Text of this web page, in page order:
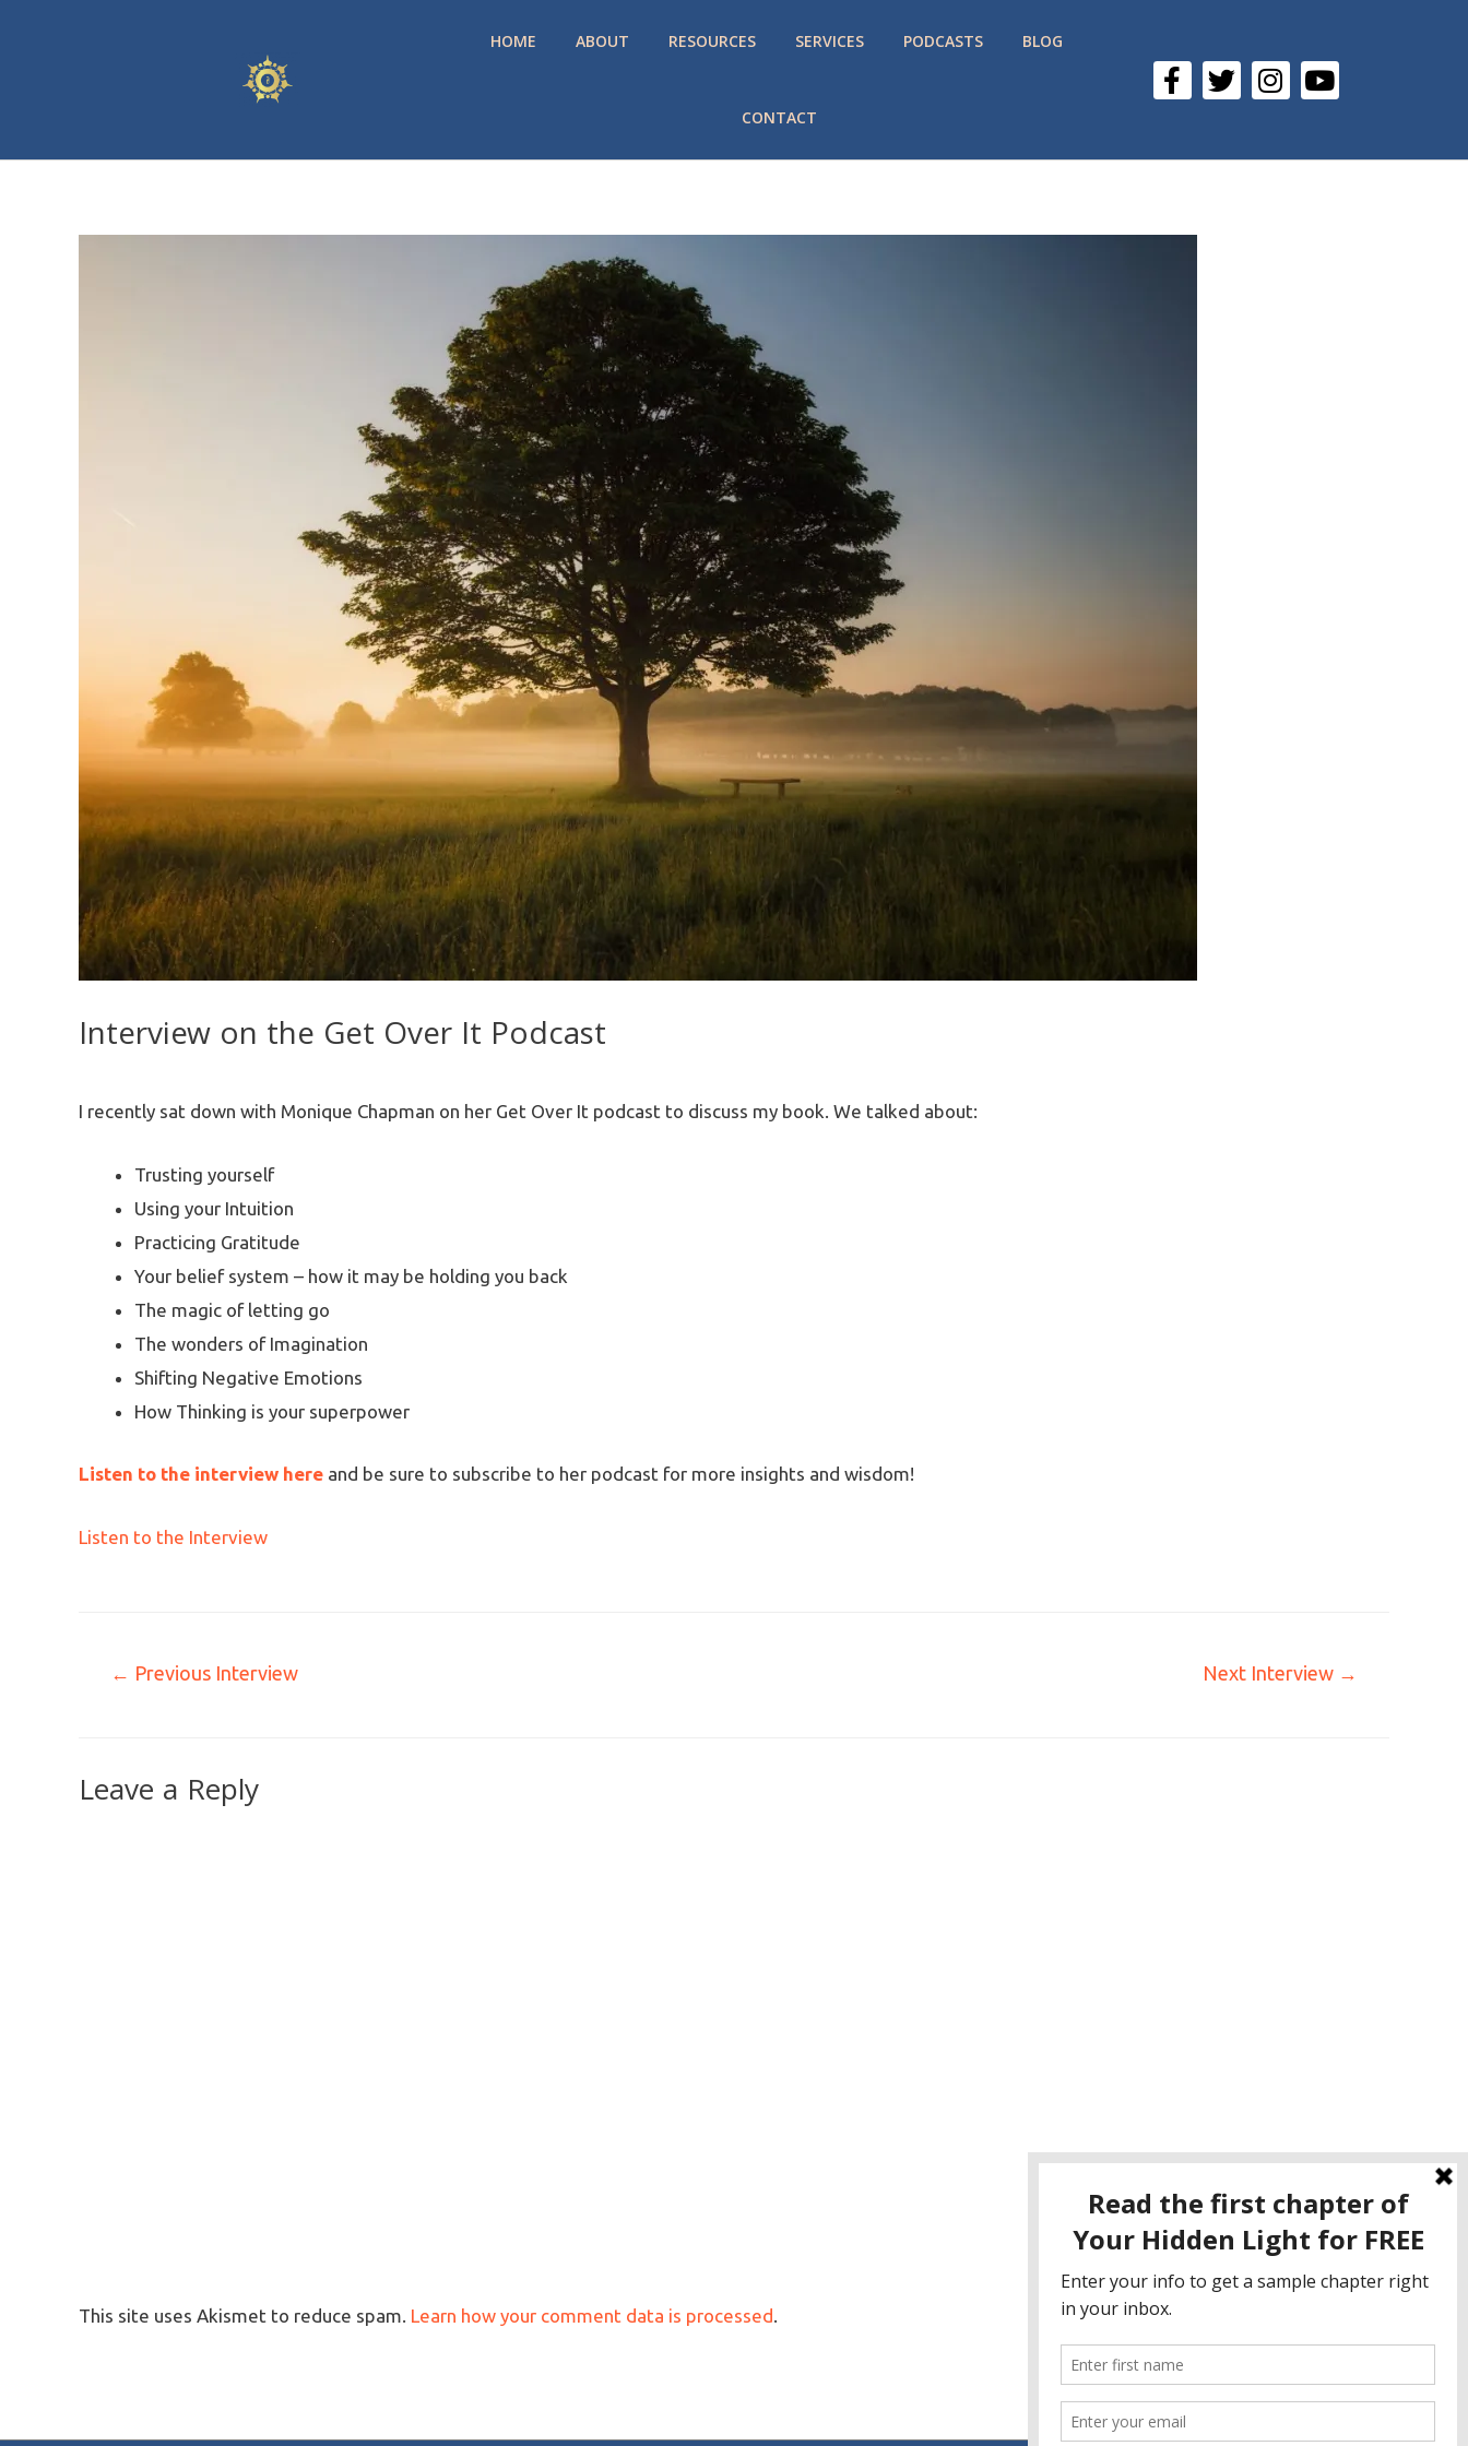
HOME ABOUT RESOURCES SERVICES PODCASTS BLOG
CONTACT
Interview on the Get Over It Podcast
I recently sat down with Monique Chapman on her Get Over It podcast to discuss my book. We talked about:
Trusting yourself
Using your Intuition
Practicing Gratitude
Your belief system – how it may be holding you back
The magic of letting go
The wonders of Imagination
Shifting Negative Emotions
How Thinking is your superpower
Listen to the interview here and be sure to subscribe to her podcast for more insights and wisdom!
Listen to the Interview
← Previous Interview Next Interview →
Leave a Reply
This site uses Akismet to reduce spam. Learn how your comment data is processed.